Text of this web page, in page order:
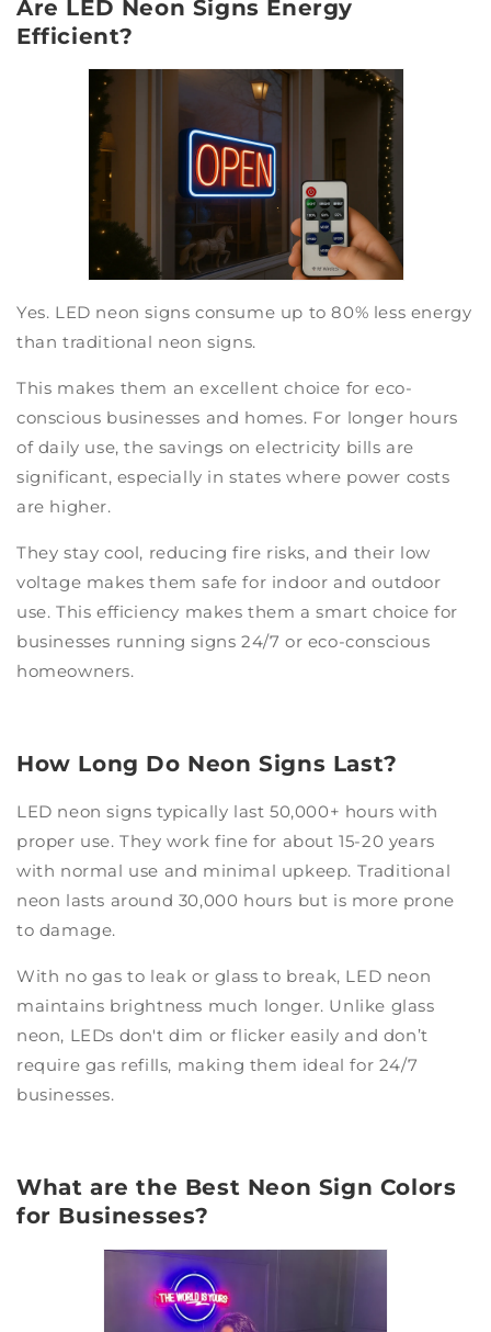
Are LED Neon Signs Energy
Efficient?
Yes. LED neon signs consume up to 80% less energy
than traditional neon signs.
This makes them an excellent choice for eco-
conscious businesses and homes. For longer hours
of daily use, the savings on electricity bills are
significant, especially in states where power costs
are higher.
They stay cool, reducing fire risks, and their low
voltage makes them safe for indoor and outdoor
use. This efficiency makes them a smart choice for
businesses running signs 24/7 or eco-conscious
homeowners.
How Long Do Neon Signs Last?
LED neon signs typically last 50,000+ hours with
proper use.They work fine for about 15-20 years
with normal use and minimal upkeep. Traditional
neon lasts around 30,000 hours but is more prone
to damage.
With no gas to leak or glass to break, LED neon
maintains brightness much longer. Unlike glass
neon, LEDs don't dim or flicker easily and don’t
require gas refills, making them ideal for 24/7
businesses.
What are the Best Neon Sign Colors
for Businesses?